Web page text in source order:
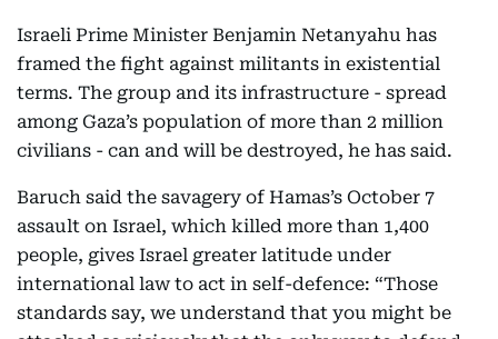
Israeli Prime Minister Benjamin Netanyahu has
framed the fight against militants in existential
terms. The group and its infrastructure - spread
among Gaza’s population of more than 2 million
civilians - can and will be destroyed, he has said.
Baruch said the savagery of Hamas’s October 7
assault on Israel, which killed more than 1,400
people, gives Israel greater latitude under
international law to act in self-defence: “Those
standards say, we understand that you might be